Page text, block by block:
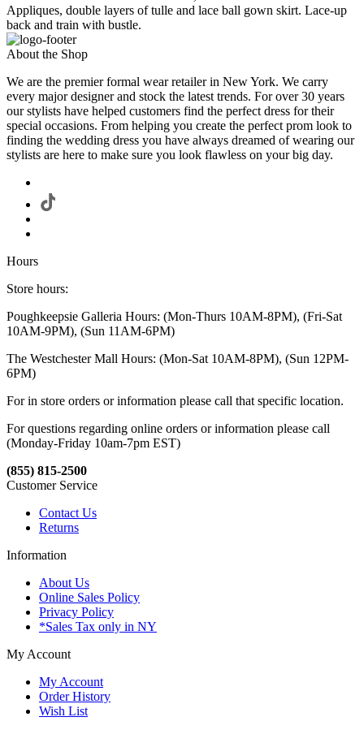
Appliques, double layers of tulle and lace ball gown skirt. Lace-up
back and train with bustle.
About the Shop
We are the premier formal wear retailer in New York. We carry
every major designer and stock the latest trends. For over 30 years
our stylists have helped customers find the perfect dress for their
special occasions. From helping you create the perfect prom look to
finding the wedding dress you have always dreamed of wearing our
stylists are here to make sure you look flawless on your big day.
Hours
Store hours:
Poughkeepsie Galleria Hours: (Mon-Thurs 10AM-8PM), (Fri-Sat
10AM-9PM), (Sun 11AM-6PM)
The Westchester Mall Hours: (Mon-Sat 10AM-8PM), (Sun 12PM-
6PM)
For in store orders or information please call that specific location.
For questions regarding online orders or information please call
(Monday-Friday 10am-7pm EST)
(855) 815-2500
Customer Service
Contact Us
Returns
Information
About Us
Online Sales Policy
Privacy Policy
*Sales Tax only in NY
My Account
My Account
Order History
Wish List